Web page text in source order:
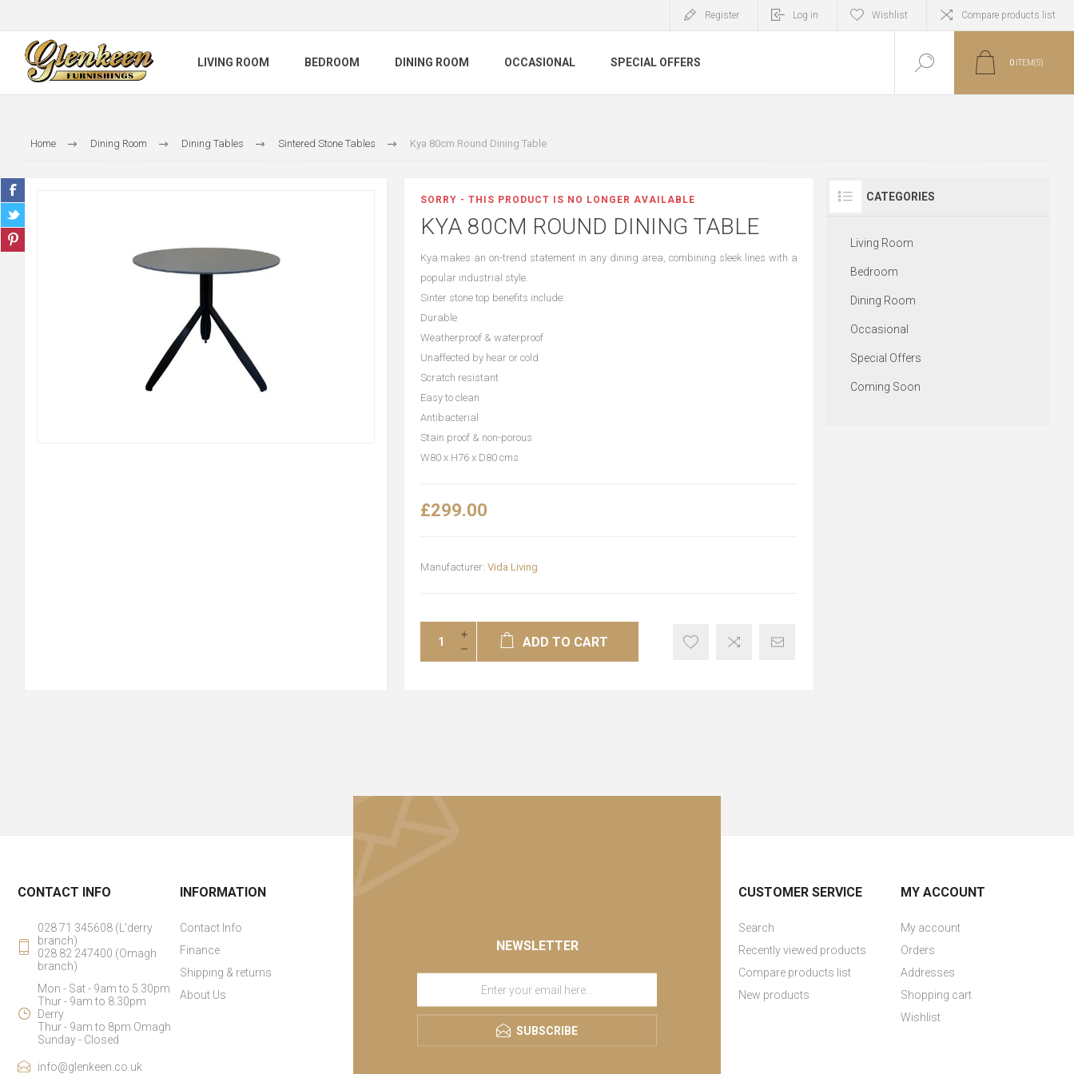
Register Log in Wishlist Compare products list
LIVING ROOM BEDROOM DINING ROOM OCCASIONAL SPECIAL OFFERS 0 ITEM(S)
Home Dining Room Dining Tables Sintered Stone Tables Kya 80cm Round Dining Table
SORRY - THIS PRODUCT IS NO LONGER AVAILABLE
KYA 80CM ROUND DINING TABLE
Kya makes an on-trend statement in any dining area, combining sleek lines with a
popular industrial style.
Sinter stone top benefits include:
Durable
Weatherproof & waterproof
Unaffected by hear or cold
Scratch resistant
Easy to clean
Antibacterial
Stain proof & non-porous
W80 x H76 x D80 cms
£299.00
Manufacturer: Vida Living
ADD TO CART
CATEGORIES
Living Room
Bedroom
Dining Room
Occasional
Special Offers
Coming Soon
NEWSLETTER
SUBSCRIBE
CONTACT INFO
028 71 345608 (L'derry
branch)
028 82 247400 (Omagh
branch)
Mon - Sat - 9am to 5.30pm
Thur - 9am to 8.30pm
Derry
Thur - 9am to 8pm Omagh
Sunday - Closed
info@glenkeen.co.uk
INFORMATION
Contact Info
Finance
Shipping & returns
About Us
CUSTOMER SERVICE
Search
Recently viewed products
Compare products list
New products
MY ACCOUNT
My account
Orders
Addresses
Shopping cart
Wishlist